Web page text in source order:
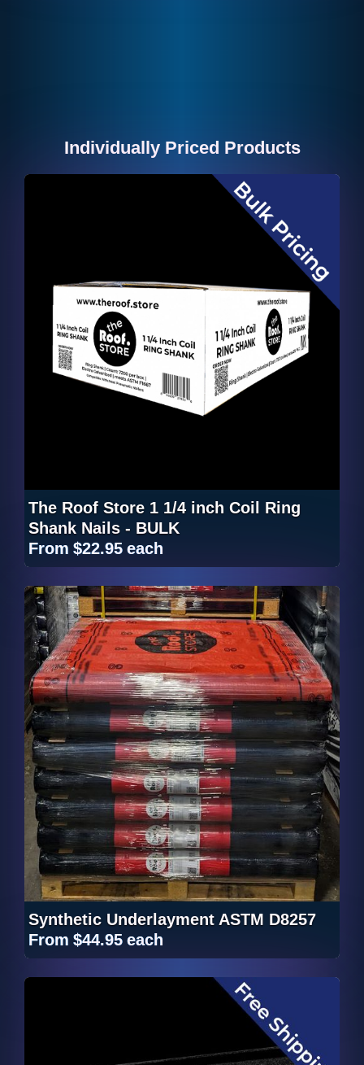
Individually Priced Products
The Roof Store 1 1/4 inch Coil Ring
Shank Nails - BULK
From $22.95 each
Synthetic Underlayment ASTM D8257
From $44.95 each